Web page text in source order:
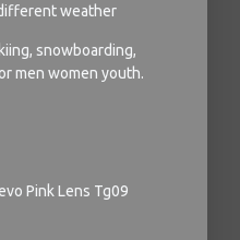
weather
snowboarding,
men women youth.
Pink Lens Tg09